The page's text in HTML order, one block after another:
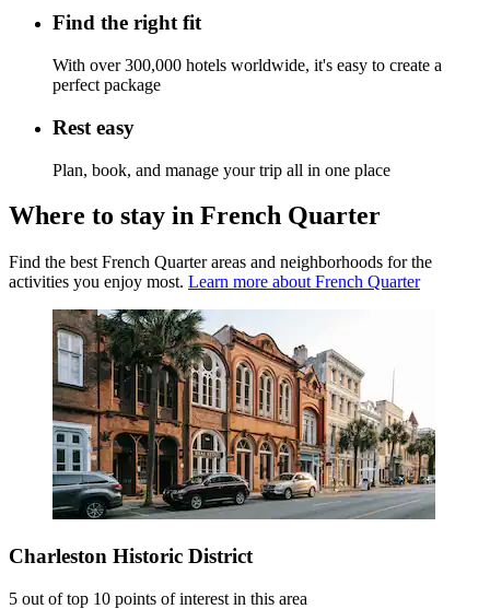
Find the right fit
With over 300,000 hotels worldwide, it's easy to create a
perfect package
Rest easy
Plan, book, and manage your trip all in one place
Where to stay in French Quarter
Find the best French Quarter areas and neighborhoods for the
activities you enjoy most. Learn more about French Quarter
Charleston Historic District
5 out of top 10 points of interest in this area